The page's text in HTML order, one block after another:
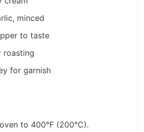
minced
to taste
roasting
for garnish
to 400°F (200°C).